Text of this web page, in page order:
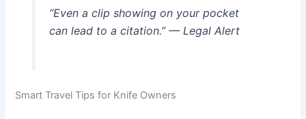
“Even a clip showing on your pocket
can lead to a citation.” — Legal Alert
Smart Travel Tips for Knife Owners